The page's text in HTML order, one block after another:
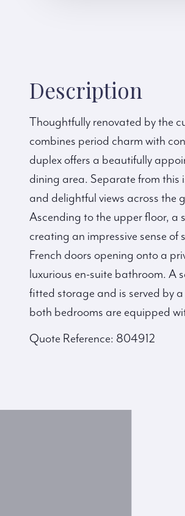
Description
Thoughtfully renovated by the
combines period charm with
duplex offers a beautifully
dining area. Separate from this
and delightful views across the
Ascending to the upper floor, a
creating an impressive sense
French doors opening onto a
luxurious en-suite bathroom. A
fitted storage and is served by
both bedrooms are equipped
Quote Reference: 804912